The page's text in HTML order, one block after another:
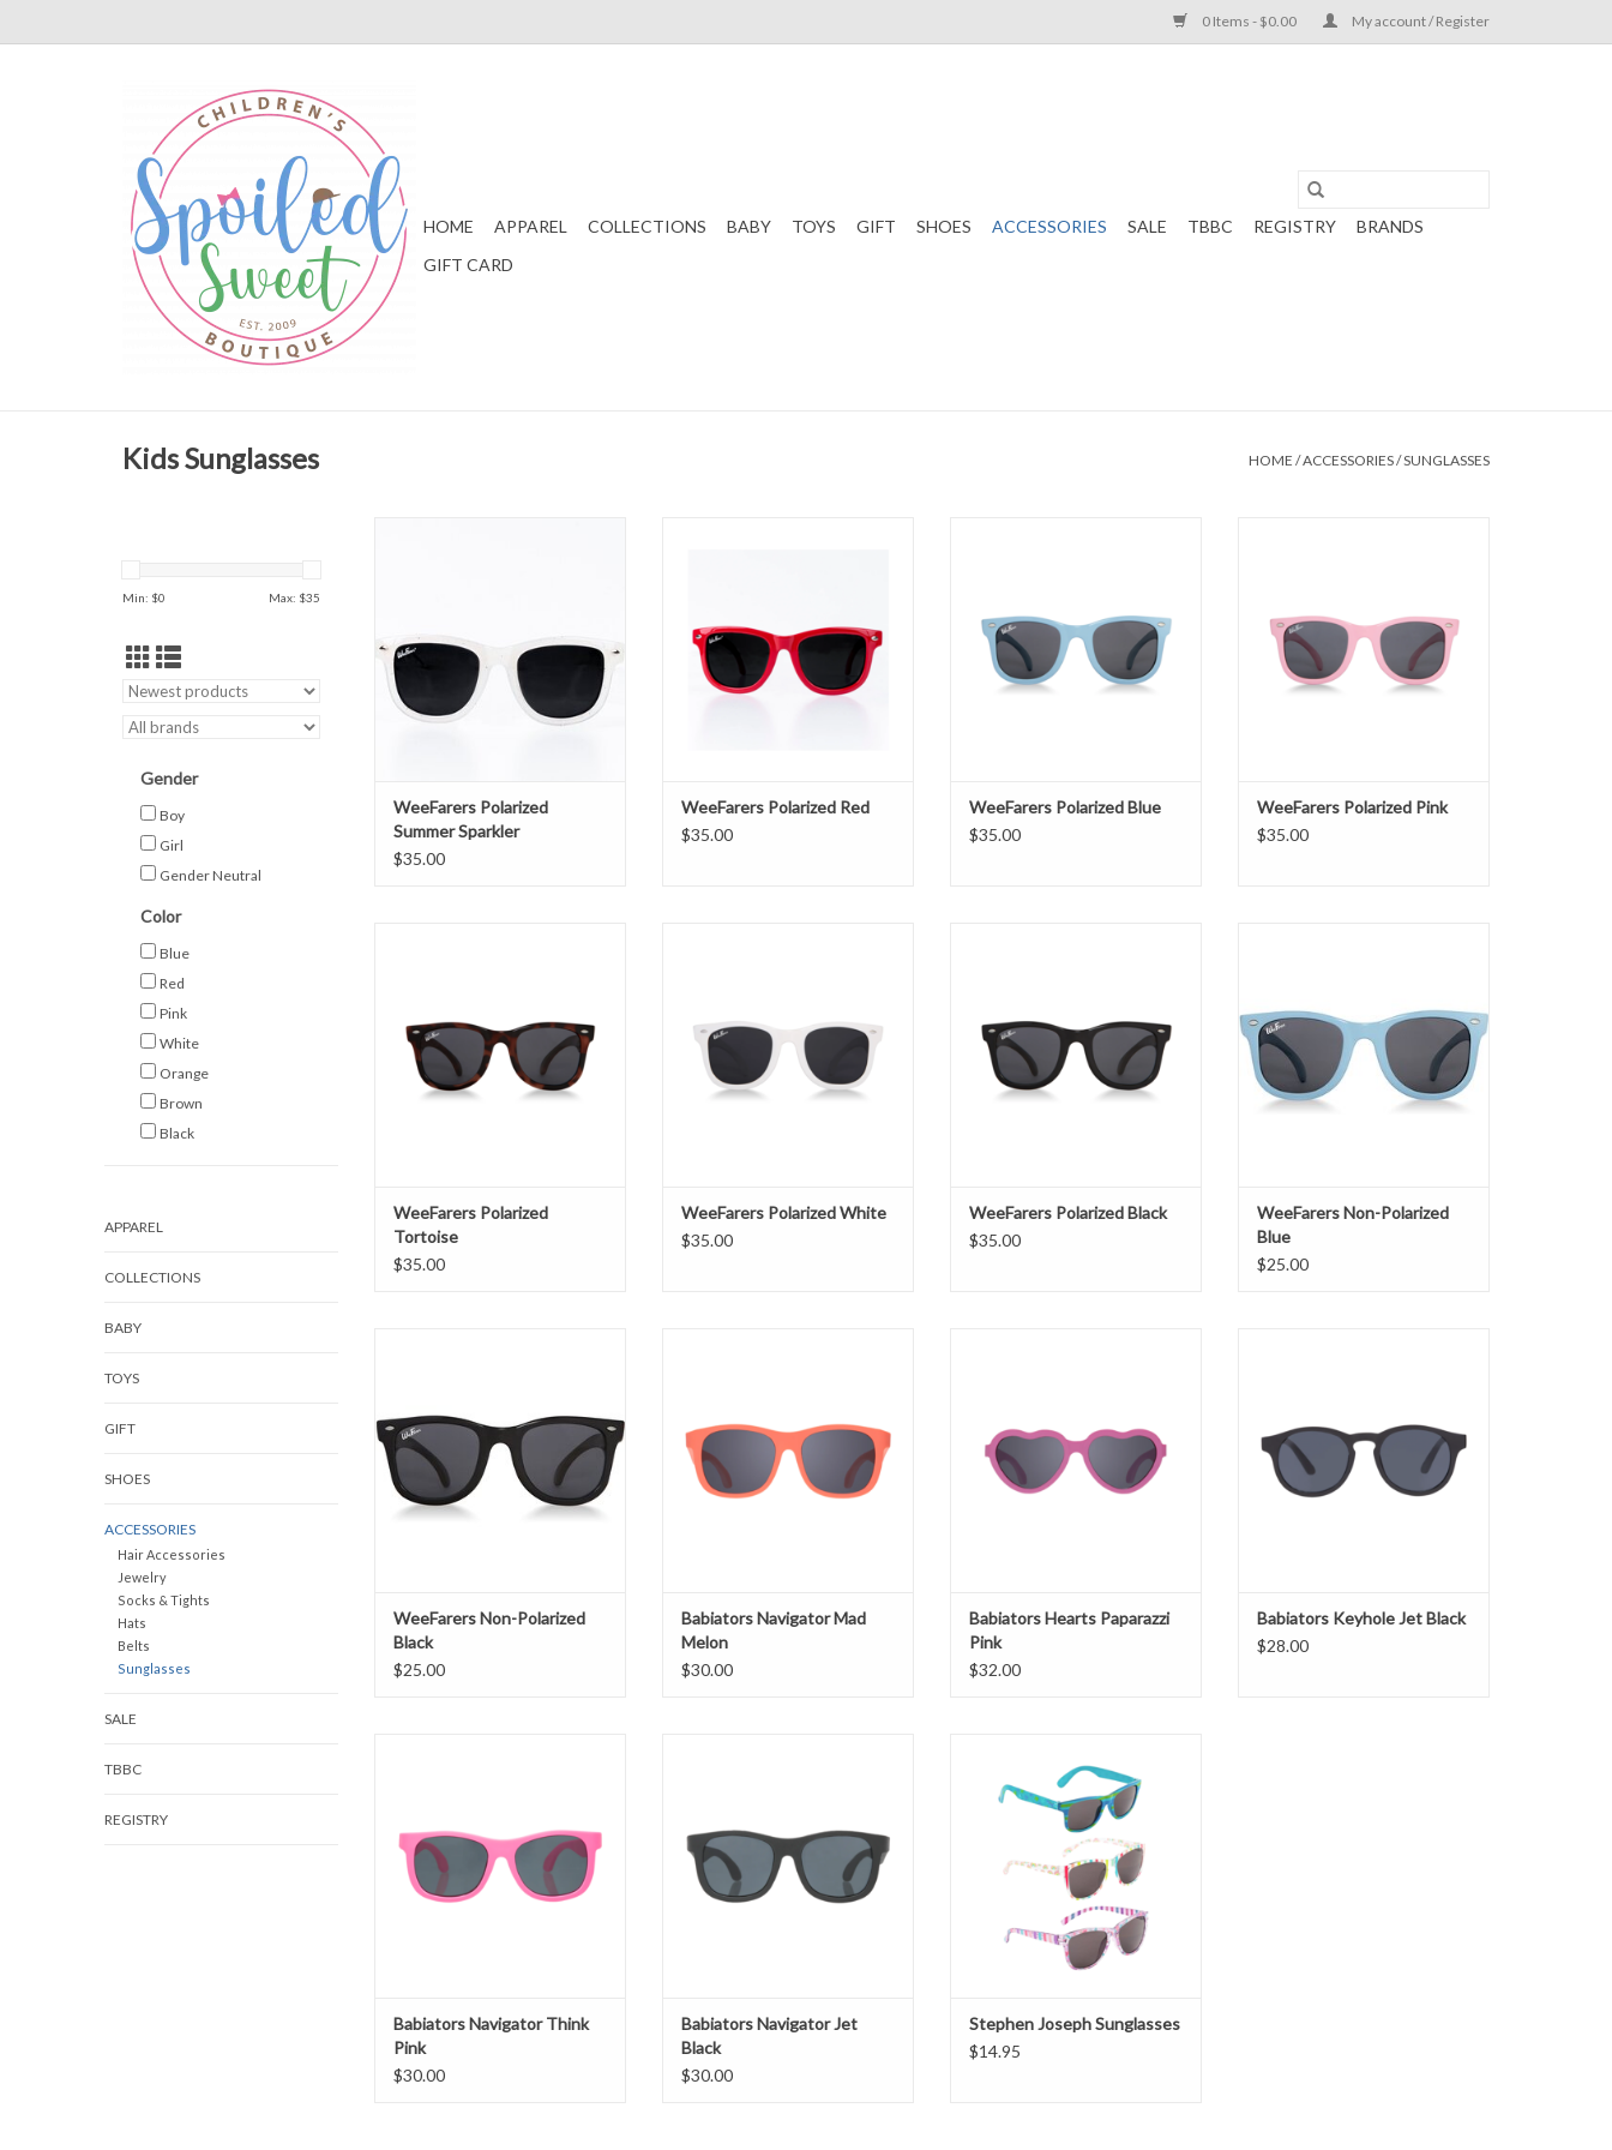
0 Items - $0.00 My account / Register
HOME APPAREL COLLECTIONS BABY TOYS GIFT SHOES ACCESSORIES SALE TBBC REGISTRY
BRANDS
GIFT CARD
Kids Sunglasses HOME /ACCESSORIES/SUNGLASSES
Min: $0 Max: $35
Gender
Boy
Girl
Gender Neutral
Color
Blue
Red
Pink
White
Orange
Brown
Black
APPAREL
COLLECTIONS
BABY
TOYS
GIFT
SHOES
ACCESSORIES
Hair Accessories
Jewelry
Socks & Tights
Hats
Belts
Sunglasses
SALE
TBBC
REGISTRY
WeeFarers Polarized
Summer Sparkler
$35.00
WeeFarers Polarized Red
$35.00
WeeFarers Polarized Blue
$35.00
WeeFarers Polarized Pink
$35.00
WeeFarers Polarized
Tortoise
$35.00
WeeFarers Polarized White
$35.00
WeeFarers Polarized Black
$35.00
WeeFarers Non-Polarized
Blue
$25.00
WeeFarers Non-Polarized
Black
$25.00
Babiators Navigator Mad
Melon
$30.00
Babiators Hearts Paparazzi
Pink
$32.00
Babiators Keyhole Jet Black
$28.00
Babiators Navigator Think
Pink
$30.00
Babiators Navigator Jet
Black
$30.00
ADD TO CART
Stephen Joseph Sunglasses
$14.95